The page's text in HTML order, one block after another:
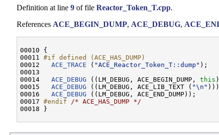
Definition at line 9 of file Reactor_Token_T.cpp.
References ACE_BEGIN_DUMP, ACE_DEBUG,
00010 {
00011 #if defined (ACE_HAS_DUMP)
00012
ACE_TRACE ( "ACE_Reactor_Token_T::dump" );
00013
00014 ACE_DEBUG ((LM_DEBUG, ACE_BEGIN_DUMP, this
00015 ACE_DEBUG ((LM_DEBUG, ACE_LIB_TEXT ( "\n"
00016 ACE_DEBUG ((LM_DEBUG, ACE_END_DUMP));
00017 #endif /* ACE_HAS_DUMP */